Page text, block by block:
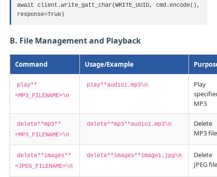
await client.write_gatt_char(WRITE_UUID, cmd.encode(),
response=True)
B. File Management and Playback
Command Usage/Example
play**
<MP3_FILENAME>\n
play**audio1.mp3\n
Play
MP3
delete**mp3**
<MP3_FILENAME>\n
delete**mp3**audio1.mp3\n
Delete
MP3 file
delete**images**
<JPEG_FILENAME>\n
delete**images**image1.jpg\n
Delete
JPEG file